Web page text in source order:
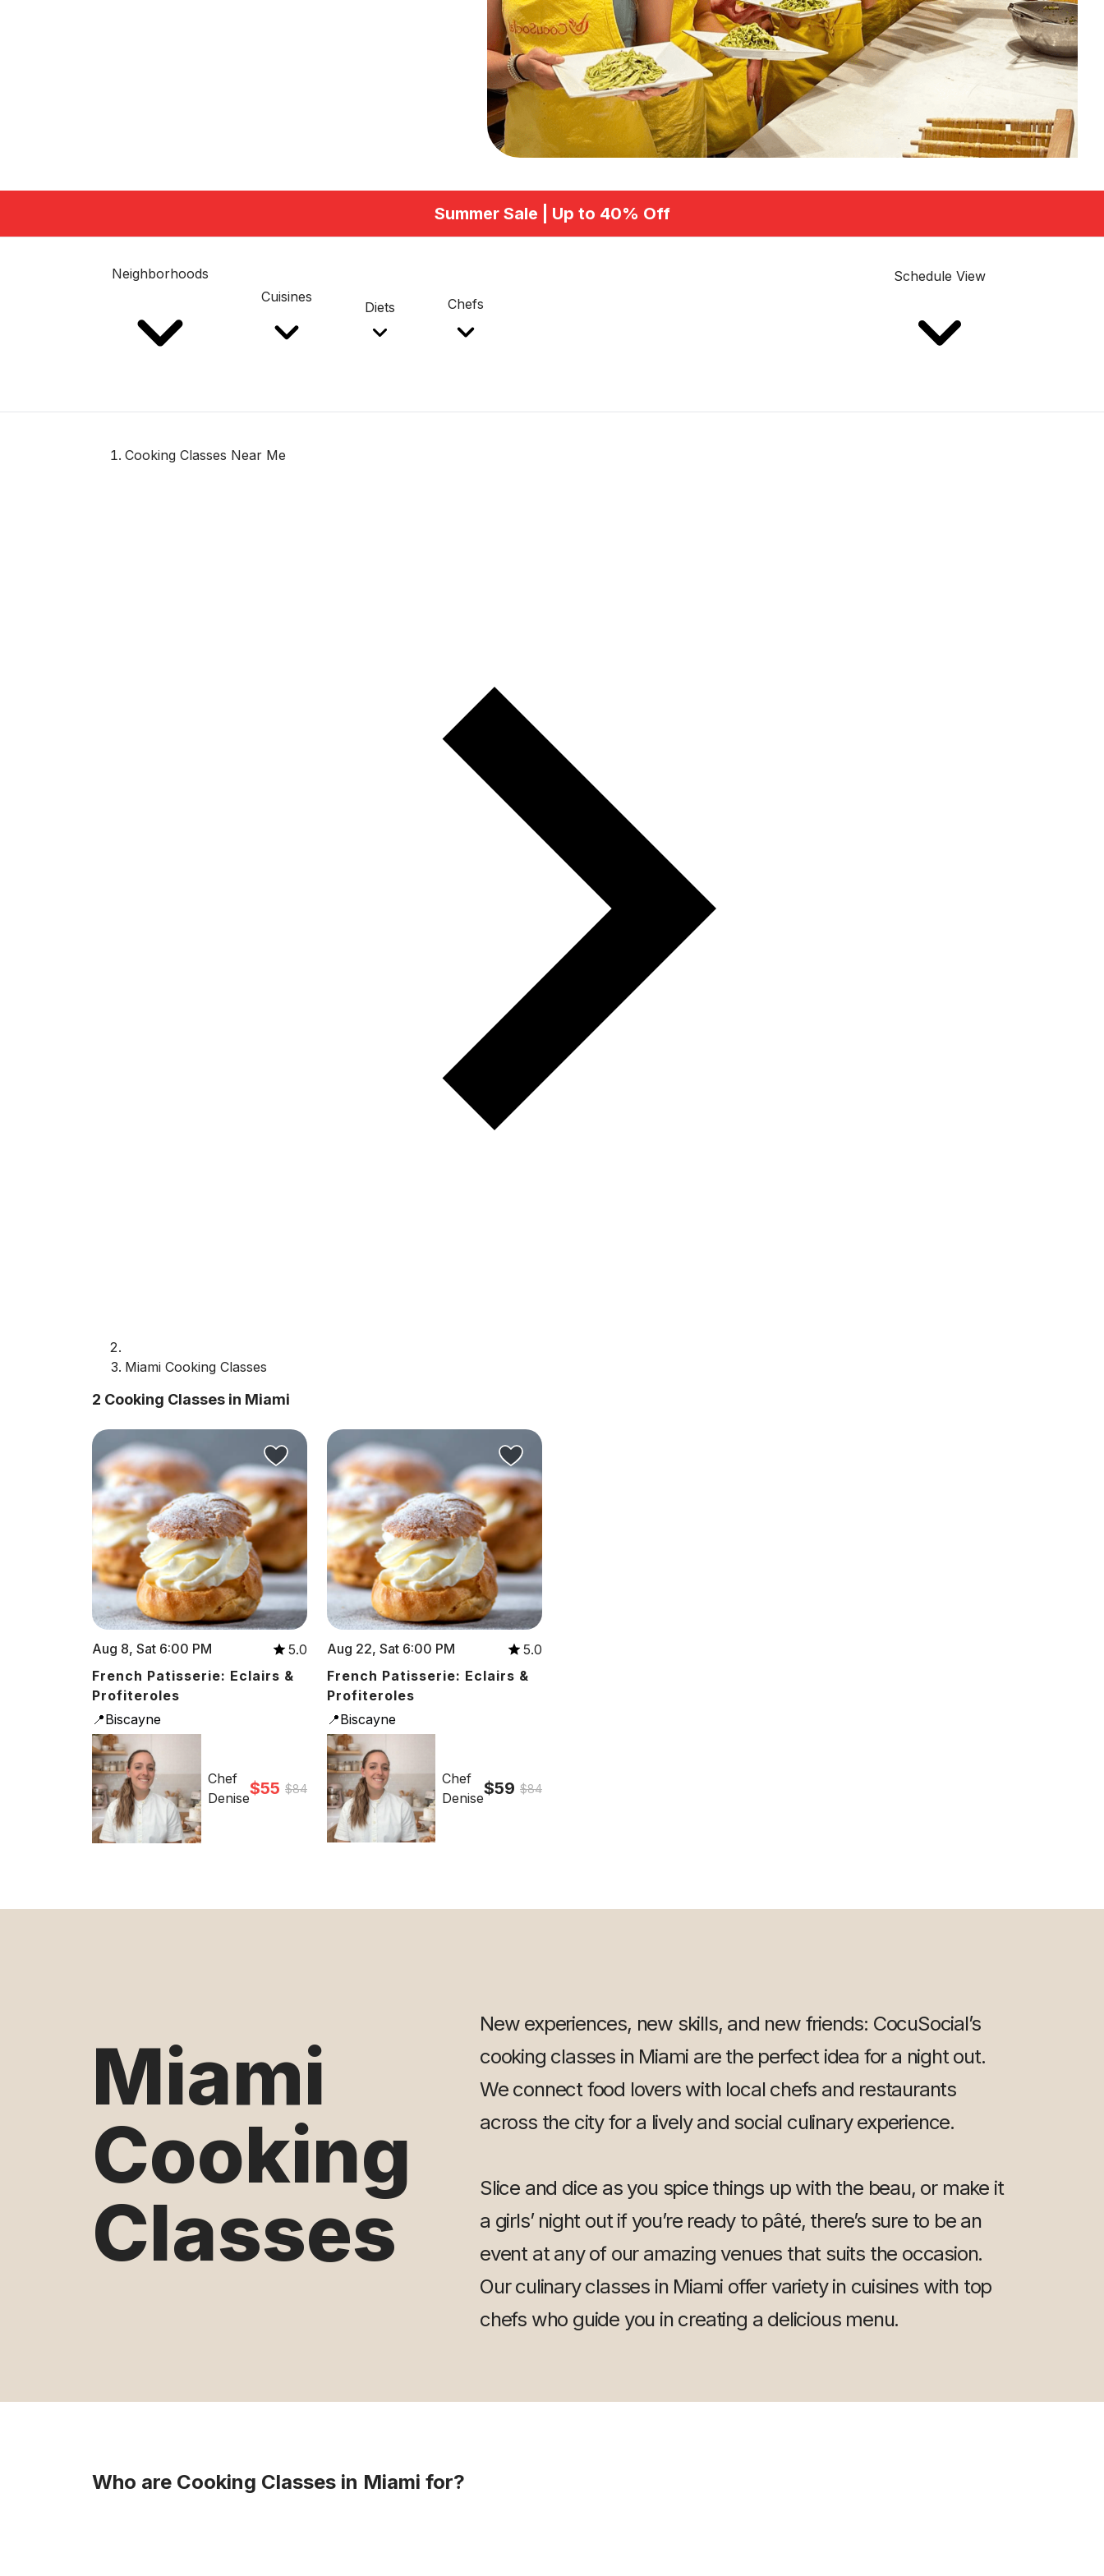
Summer Sale | Up to 40% Off
Neighborhoods
Cuisines
Diets Chefs
Schedule View
Cooking Classes Near Me
Miami Cooking Classes
2 Cooking Classes in Miami
Aug 8, Sat 6:00 PM
5.0
French Patisserie: Eclairs &
Profiteroles
📍Biscayne
Chef
Denise$55 $84
Aug 22, Sat 6:00 PM
5.0
French Patisserie: Eclairs &
Profiteroles
📍Biscayne
Chef
Denise$59 $84
Miami
Cooking
Classes
New experiences, new skills, and new friends: CocuSocial’s
cooking classes in Miami are the perfect idea for a night out.
We connect food lovers with local chefs and restaurants
across the city for a lively and social culinary experience.
Slice and dice as you spice things up with the beau, or make it
a girls’ night out if you’re ready to pâté, there’s sure to be an
event at any of our amazing venues that suits the occasion.
Our culinary classes in Miami offer variety in cuisines with top
chefs who guide you in creating a delicious menu.
Who are Cooking Classes in Miami for?